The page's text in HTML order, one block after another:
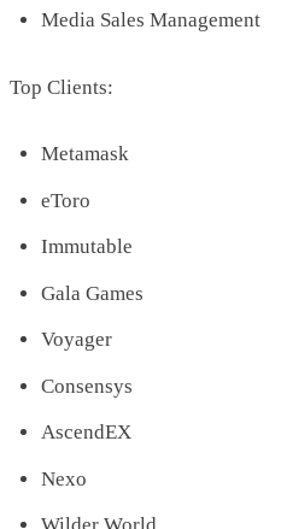
Media Sales Management
Top Clients:
Metamask
eToro
Immutable
Gala Games
Voyager
Consensys
AscendEX
Nexo